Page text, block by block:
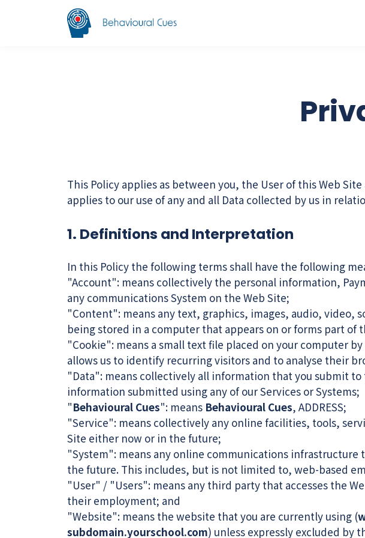
This Policy applies as between you, the User of this Web Site
applies to our use of any and all Data collected by us in
1. Definitions and Interpretation
In this Policy the following terms shall have the following
"Account": means collectively the personal information,
any communications System on the Web Site;
"Content": means any text, graphics, images, audio,
being stored in a computer that appears on or forms part of
"Cookie": means a small text file placed on your computer by
allows us to identify recurring visitors and to analyse their
"Data": means collectively all information that you submit
information submitted using any of our Services or Systems;
"Behavioural Cues": means Behavioural Cues, ADDRESS;
"Service": means collectively any online facilities, tools,
Site either now or in the future;
"System": means any online communications infrastructure
the future. This includes, but is not limited to, web-based
"User" / "Users": means any third party that accesses the
their employment; and
"Website": means the website that you are currently using (
subdomain.yourschool.com) unless expressly excluded by